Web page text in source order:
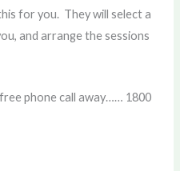
for you. They will select a
and arrange the sessions
phone call away…… 1800